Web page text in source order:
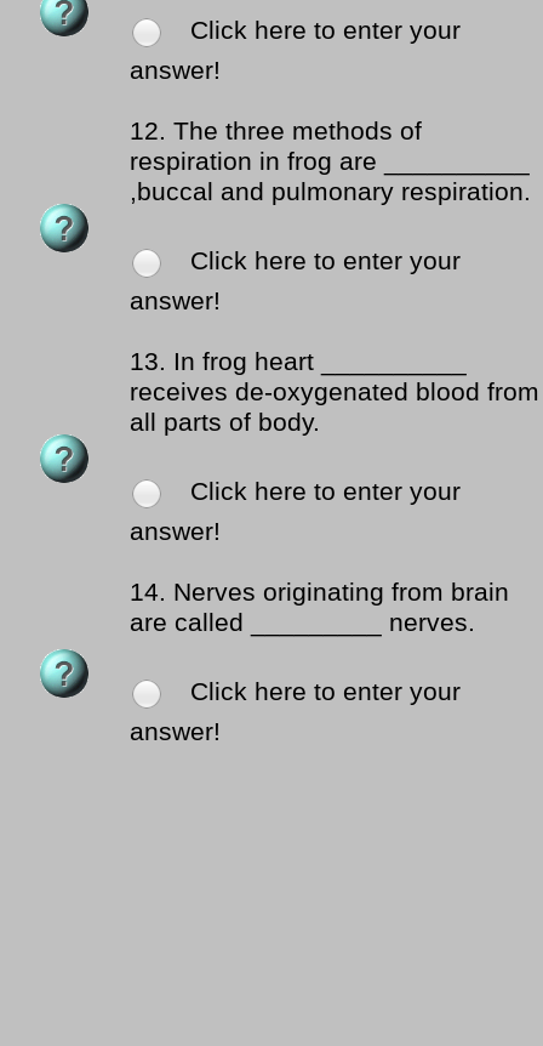
Click here to enter your
answer!
12. The three methods of
respiration in frog are __________
,buccal and pulmonary respiration.
Click here to enter your
answer!
13. In frog heart __________
receives de-oxygenated blood from
all parts of body.
Click here to enter your
answer!
14. Nerves originating from brain
are called _________ nerves.
Click here to enter your
answer!